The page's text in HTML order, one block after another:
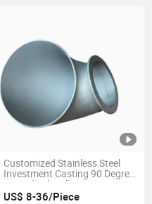
Customized Stainless Steel
Investment Casting 90 Degree
Curved Tube Elbow
US$ 8-36/Piece